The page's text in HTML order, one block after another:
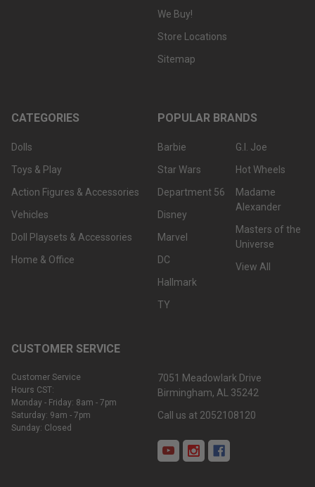
We Buy!
Store Locations
Sitemap
CATEGORIES
Dolls
Toys & Play
Action Figures & Accessories
Vehicles
Doll Playsets & Accessories
Home & Office
POPULAR BRANDS
Barbie
Star Wars
Department 56
Disney
Marvel
DC
Hallmark
TY
G.I. Joe
Hot Wheels
Madame
Alexander
Masters of the
Universe
View All
CUSTOMER SERVICE
Customer Service
Hours CST:
Monday - Friday: 8am - 7pm
Saturday: 9am - 7pm
Sunday: Closed
7051 Meadowlark Drive
Birmingham, AL 35242
Call us at 2052108120